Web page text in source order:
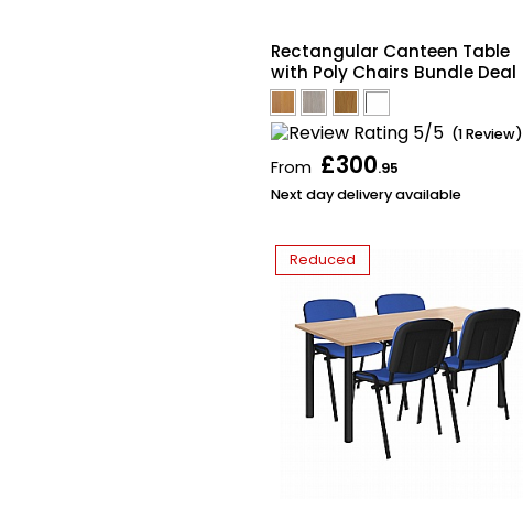
Rectangular Canteen Table
with Poly Chairs Bundle Deal
(1 Review)
From £300.95
Next day delivery available
Reduced